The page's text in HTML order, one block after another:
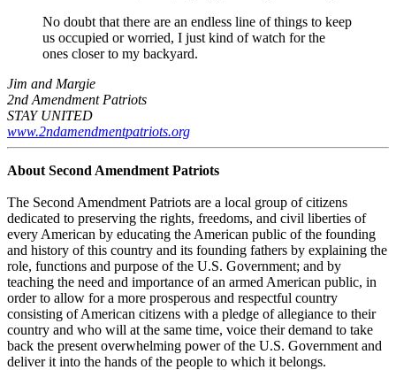
No doubt that there are an endless line of things to keep
us occupied or worried, I just kind of watch for the
ones closer to my backyard.
Jim and Margie
2nd Amendment Patriots
STAY UNITED
www.2ndamendmentpatriots.org
About Second Amendment Patriots
The Second Amendment Patriots are a local group of citizens
dedicated to preserving the rights, freedoms, and civil liberties of
every American by educating the American public of the founding
and history of this country and its founding fathers by explaining the
role, functions and purpose of the U.S. Government; and by
teaching the need and importance of an armed American public, in
order to allow for a more prosperous and respectful country
consisting of American citizens with a pledge of allegiance to their
country and who will at the same time, voice their demand to take
back the present overwhelming power of the U.S. Government and
deliver it into the hands of the people to which it belongs.